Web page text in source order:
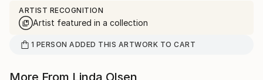
ARTIST RECOGNITION
Artist featured in a collection
1 PERSON ADDED THIS ARTWORK TO CART
More From Linda Olsen